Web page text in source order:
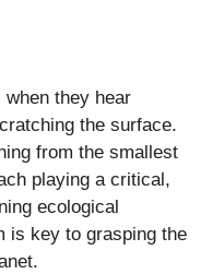
they hear
the surface.
from the smallest
playing a critical,
ecological
is key to grasping the